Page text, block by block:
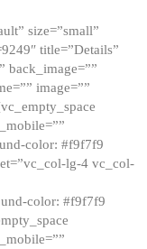
size=”small”
title=”Details”
back_image=””
image=””
color: #f9f7f9
lg-4 vc_col-
color: #f9f7f9